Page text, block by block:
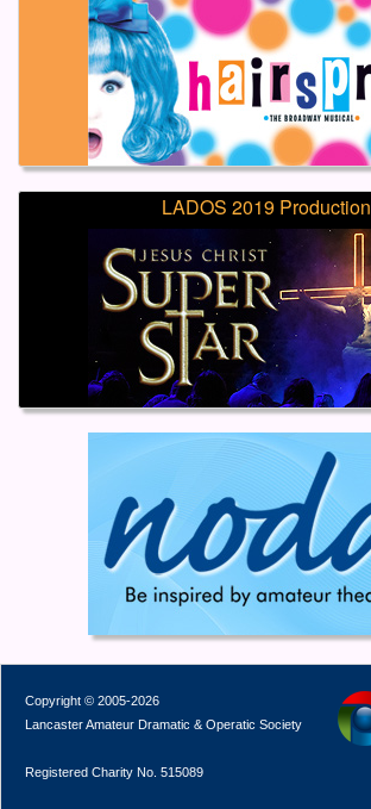
LADOS 2019 Production
Copyright © 2005-2026
Lancaster Amateur Dramatic & Operatic Society
Registered Charity No. 515089